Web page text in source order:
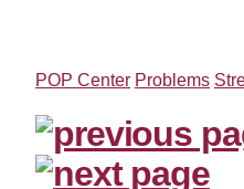
POP Center Problems